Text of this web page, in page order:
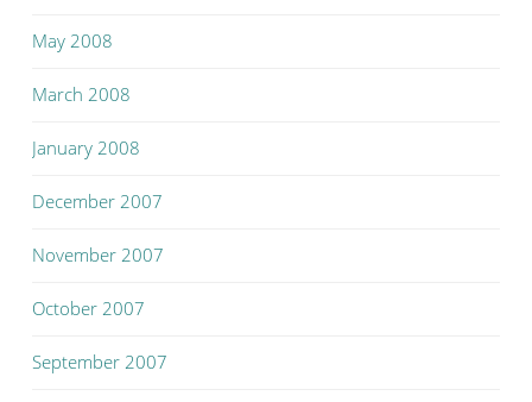
May 2008
March 2008
January 2008
December 2007
November 2007
October 2007
September 2007